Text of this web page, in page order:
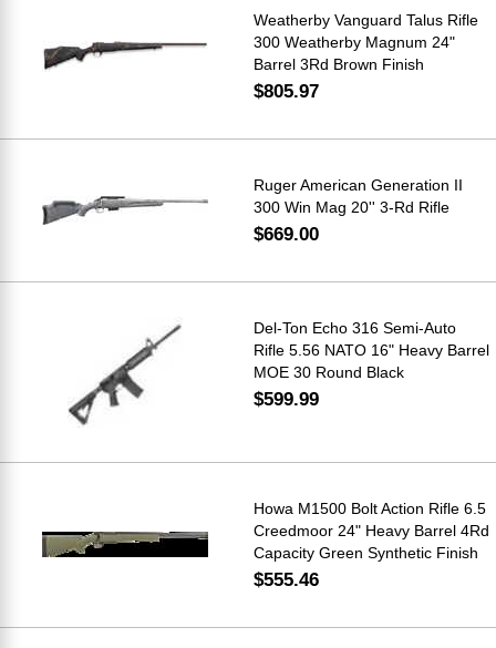
Weatherby Vanguard Talus Rifle
300 Weatherby Magnum 24"
Barrel 3Rd Brown Finish
$805.97
Ruger American Generation II
300 Win Mag 20'' 3-Rd Rifle
$669.00
Del-Ton Echo 316 Semi-Auto
Rifle 5.56 NATO 16" Heavy Barrel
MOE 30 Round Black
$599.99
Howa M1500 Bolt Action Rifle 6.5
Creedmoor 24" Heavy Barrel 4Rd
Capacity Green Synthetic Finish
$555.46